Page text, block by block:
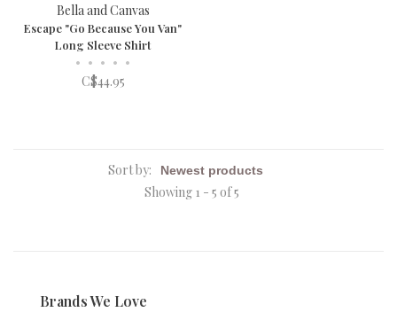
Bella and Canvas
Escape "Go Because You Van"
Long Sleeve Shirt
• • • • •
C$44.95
Sort by:
Showing 1 - 5 of 5
Brands We Love